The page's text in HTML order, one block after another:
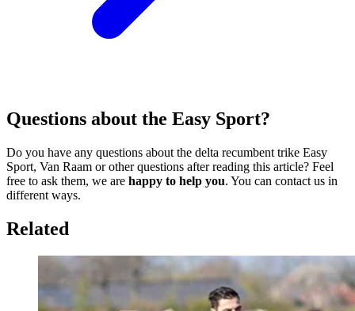
Questions about the Easy Sport?
Do you have any questions about the delta recumbent trike Easy
Sport, Van Raam or other questions after reading this article? Feel
free to ask them, we are happy to help you. You can contact us in
different ways.
Related